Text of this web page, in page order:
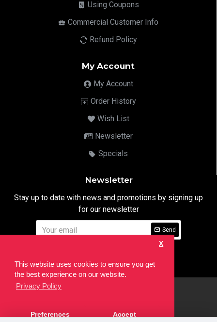
This website uses cookies to ensure you get
the best experience on our website.
Privacy Policy
X
Preferences Accept
Using Coupons
Commercial Customer Info
Refund Policy
My Account
My Account
Order History
Wish List
Newsletter
Specials
Newsletter
Stay up to date with news and promotions by signing up
for our newsletter
Send
developed by theSEO Agency